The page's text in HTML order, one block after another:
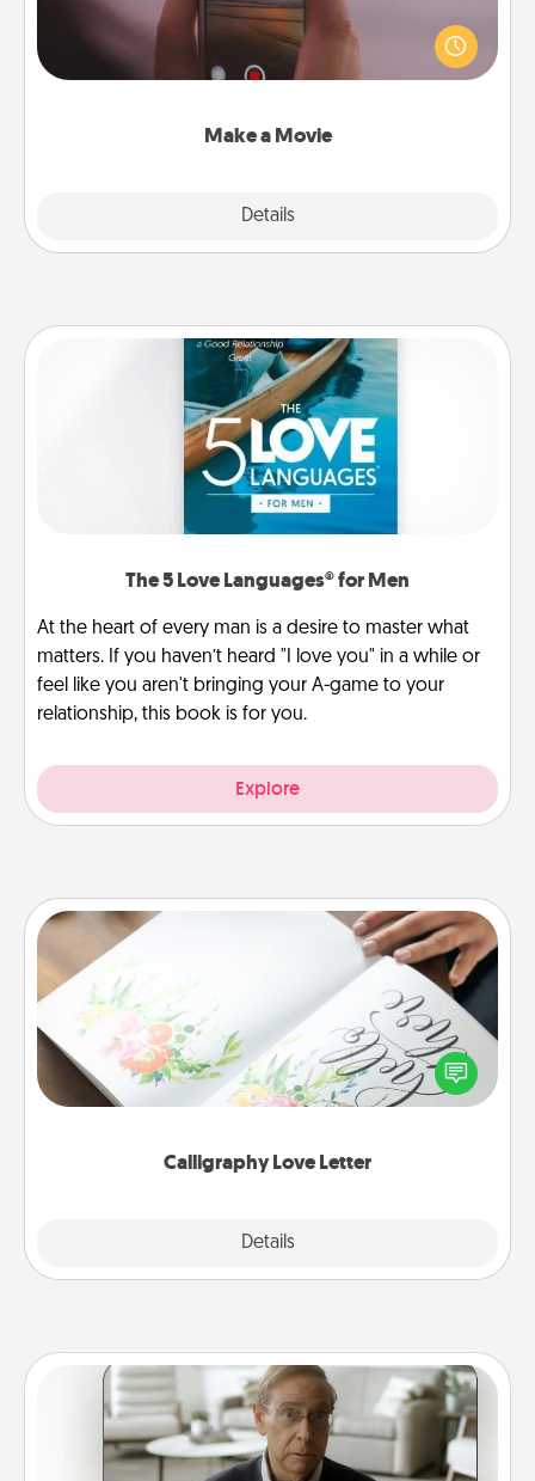
Make a Movie
Details
Record your own short adventure or funny skit with
your family or special someone. Start small or go
big—but either way, Canva makes it easy to put it all
The 5 Love Languages® for Men
At the heart of every man is a desire to master what
matters. If you haven’t heard "I love you" in a while or
feel like you aren't bringing your A-game to your
relationship, this book is for you.
Explore
Calligraphy Love Letter
Details
Calligraphy Love Letter
Hire a calligrapher to turn a love letter or your
wedding vows into a beautifully written keepsake
that you can frame.